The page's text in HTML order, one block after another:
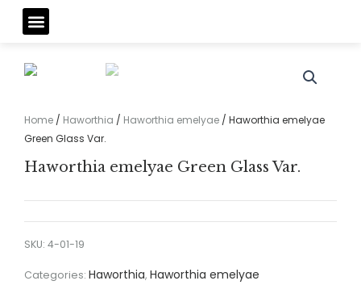
Menu
Home / Haworthia / Haworthia emelyae / Haworthia emelyae
Green Glass Var.
Haworthia emelyae Green Glass Var.
SKU: 4-01-19
Categories: Haworthia, Haworthia emelyae